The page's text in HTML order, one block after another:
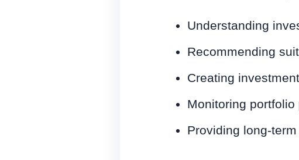
Understanding
Recommending
Creating
Monitoring portfolio
Providing long-